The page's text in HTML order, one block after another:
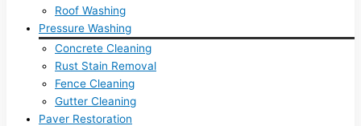
Roof Washing
Pressure Washing
Concrete Cleaning
Rust Stain Removal
Fence Cleaning
Gutter Cleaning
Paver Restoration